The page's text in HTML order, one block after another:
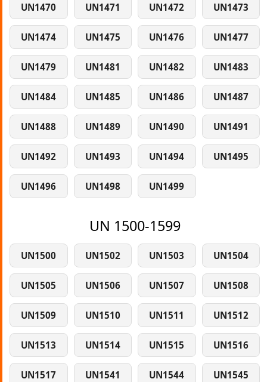
UN1470 UN1471 UN1472 UN1473
UN1474 UN1475 UN1476 UN1477
UN1479 UN1481 UN1482 UN1483
UN1484 UN1485 UN1486 UN1487
UN1488 UN1489 UN1490 UN1491
UN1492 UN1493 UN1494 UN1495
UN1496 UN1498 UN1499
UN 1500-1599
UN1500 UN1502 UN1503 UN1504
UN1505 UN1506 UN1507 UN1508
UN1509 UN1510 UN1511 UN1512
UN1513 UN1514 UN1515 UN1516
UN1517 UN1541 UN1544 UN1545